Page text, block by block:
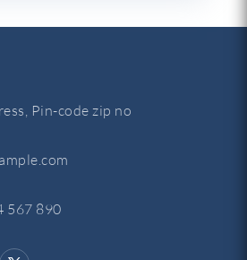
Pin-code zip no
567 890